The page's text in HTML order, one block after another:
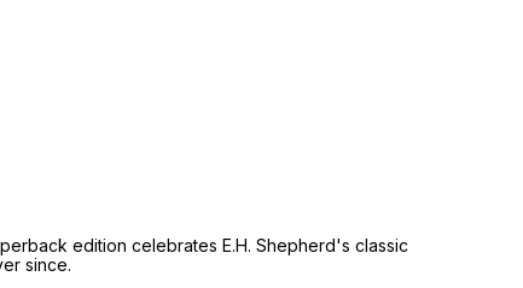
edition celebrates E.H. Shepherd's classic
since.